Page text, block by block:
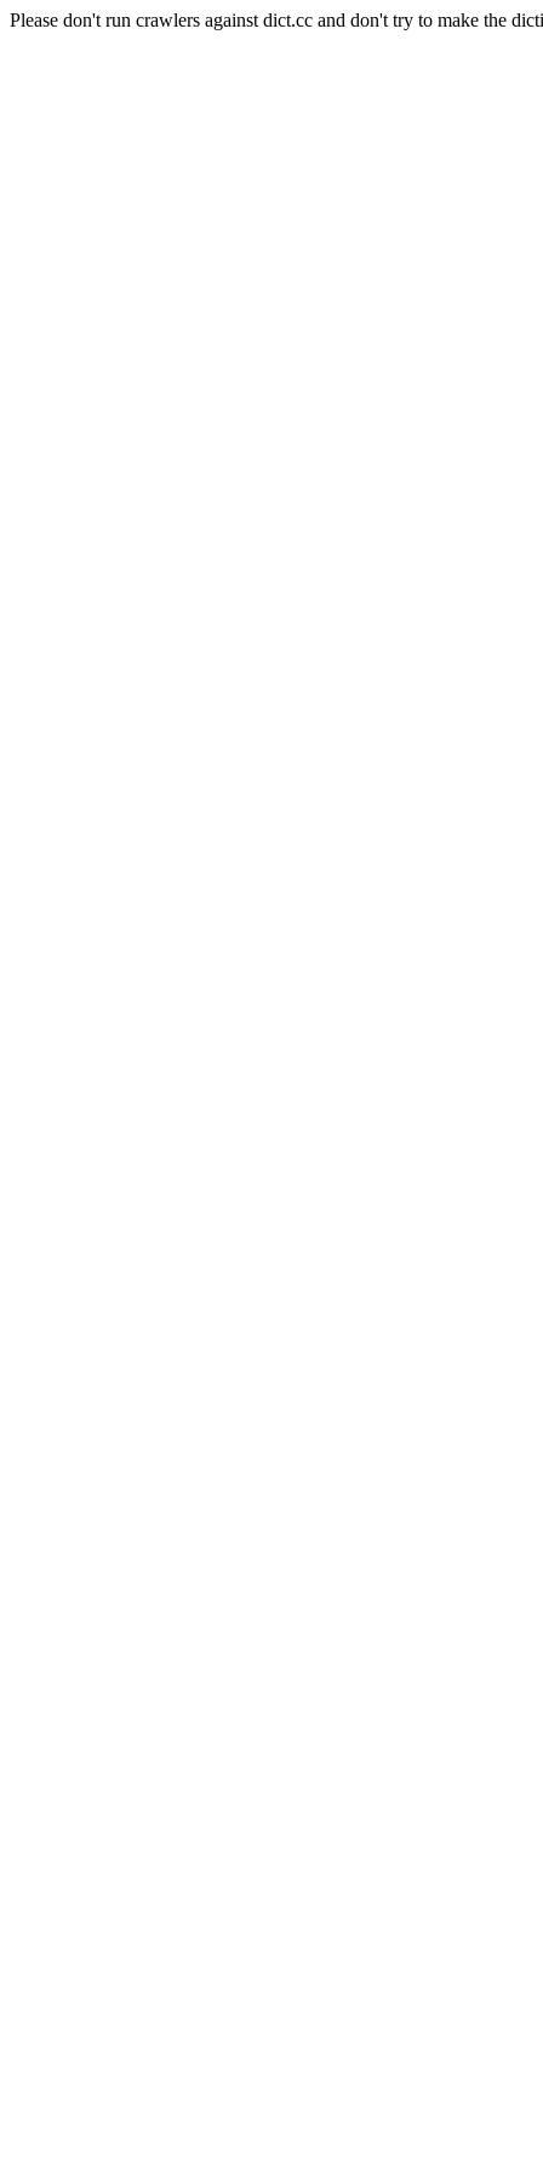
Please don't run crawlers against dict.cc and don't try to make the